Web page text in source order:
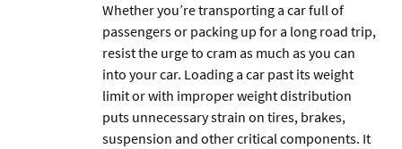
Whether you’re transporting a car full of
passengers or packing up for a long road trip,
resist the urge to cram as much as you can
into your car. Loading a car past its weight
limit or with improper weight distribution
puts unnecessary strain on tires, brakes,
suspension and other critical components. It